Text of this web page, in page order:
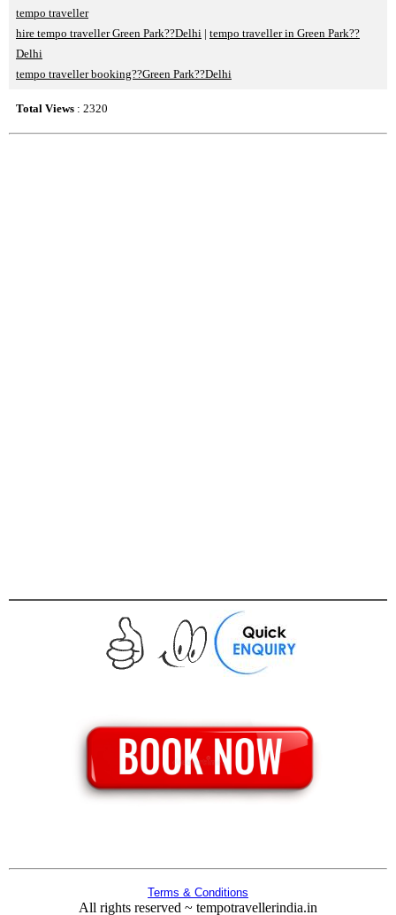
tempo traveller
hire tempo traveller Green Park??Delhi | tempo traveller in Green Park??
Delhi
tempo traveller booking??Green Park??Delhi
Total Views : 2320
Terms & Conditions
All rights reserved ~ tempotravellerindia.in